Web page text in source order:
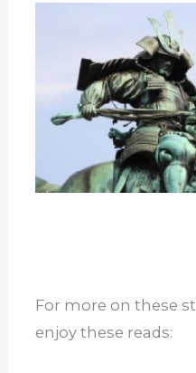
For more on these
enjoy these reads: